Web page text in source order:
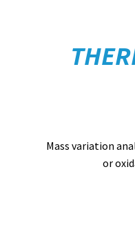
Mass variation
or